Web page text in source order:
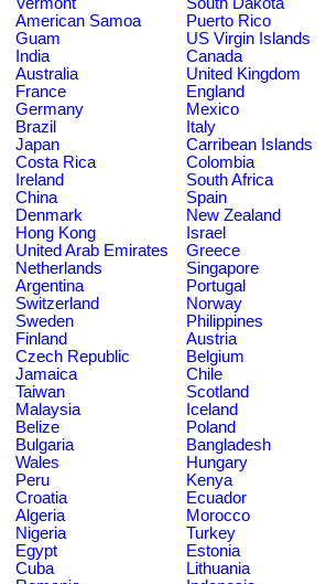
American Samoa
Puerto Rico
Guam
US Virgin Islands
India
Canada
Australia
United Kingdom
France
England
Germany
Mexico
Brazil
Italy
Japan
Carribean Islands
Costa Rica
Colombia
Ireland
South Africa
China
Spain
Denmark
New Zealand
Hong Kong
Israel
United Arab Emirates
Greece
Netherlands
Singapore
Argentina
Portugal
Switzerland
Norway
Sweden
Philippines
Finland
Austria
Czech Republic
Belgium
Jamaica
Chile
Taiwan
Scotland
Malaysia
Iceland
Belize
Poland
Bulgaria
Bangladesh
Wales
Hungary
Peru
Kenya
Croatia
Ecuador
Algeria
Morocco
Nigeria
Turkey
Egypt
Estonia
Cuba
Lithuania